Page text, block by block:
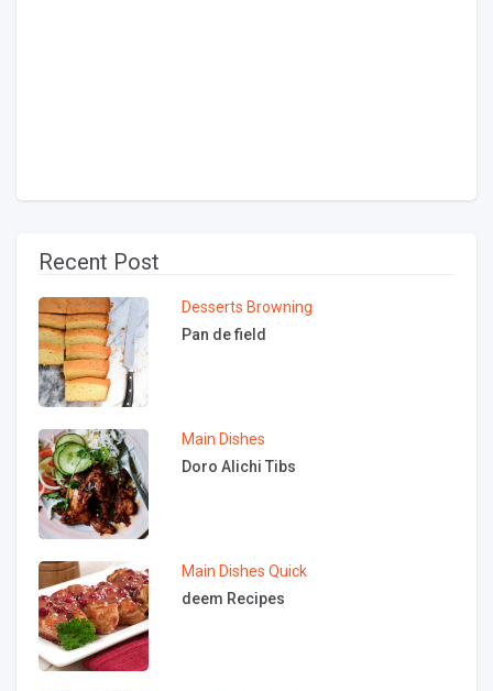
Recent Post
Desserts Browning
Pan de field
Main Dishes
Doro Alichi Tibs
Main Dishes Quick
deem Recipes